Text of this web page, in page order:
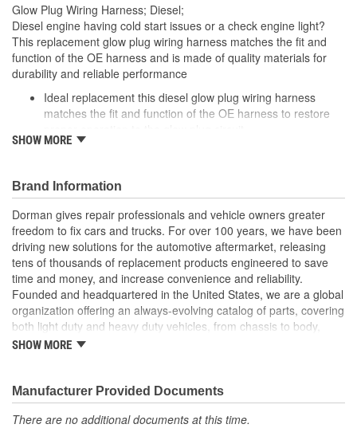
Glow Plug Wiring Harness; Diesel;
Diesel engine having cold start issues or a check engine light?
This replacement glow plug wiring harness matches the fit and
function of the OE harness and is made of quality materials for
durability and reliable performance
Ideal replacement this diesel glow plug wiring harness
matches the fit and function of the OE harness to restore
Durable construction this glow plug wiring harness is made
Cost-effective solution offers OE performance at
competitive price
Quality tested this part has undergone try-on testing to
ensure a quality fit
; Protect your vehicle against potential oil leaks, a hard start or no
start condition with Dorman's Diesel Glow Plug Harness. Providing
power to the vehicle glow plugs, this direct replacement harness
is constructed of high quality materials for long-lasting durability.
SHOW MORE
Brand Information
Dorman gives repair professionals and vehicle owners greater
freedom to fix cars and trucks. For over 100 years, we have been
driving new solutions for the automotive aftermarket, releasing
tens of thousands of replacement products engineered to save
time and money, and increase convenience and reliability.
Founded and headquartered in the United States, we are a global
organization offering an always-evolving catalog of parts, covering
both light duty and heavy duty vehicles, from chassis to body,
from underhood to undercar, and from hardware to complex
SHOW MORE
Manufacturer Provided Documents
There are no additional documents at this time.